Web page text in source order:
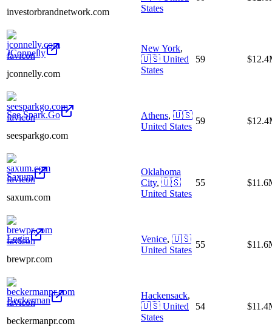
investorbrandnetwork.com
States
JConnelly
jconnelly.com
New York,
🇺🇸 United
States
59
See.Spark.Go
seesparkgo.com
Athens, 🇺🇸
United States
59
Saxum
saxum.com
Oklahoma
City, 🇺🇸
United States
55
Login
brewpr.com
Venice, 🇺🇸
United States
55
Beckerman
beckermanpr.com
Hackensack,
🇺🇸 United
States
54